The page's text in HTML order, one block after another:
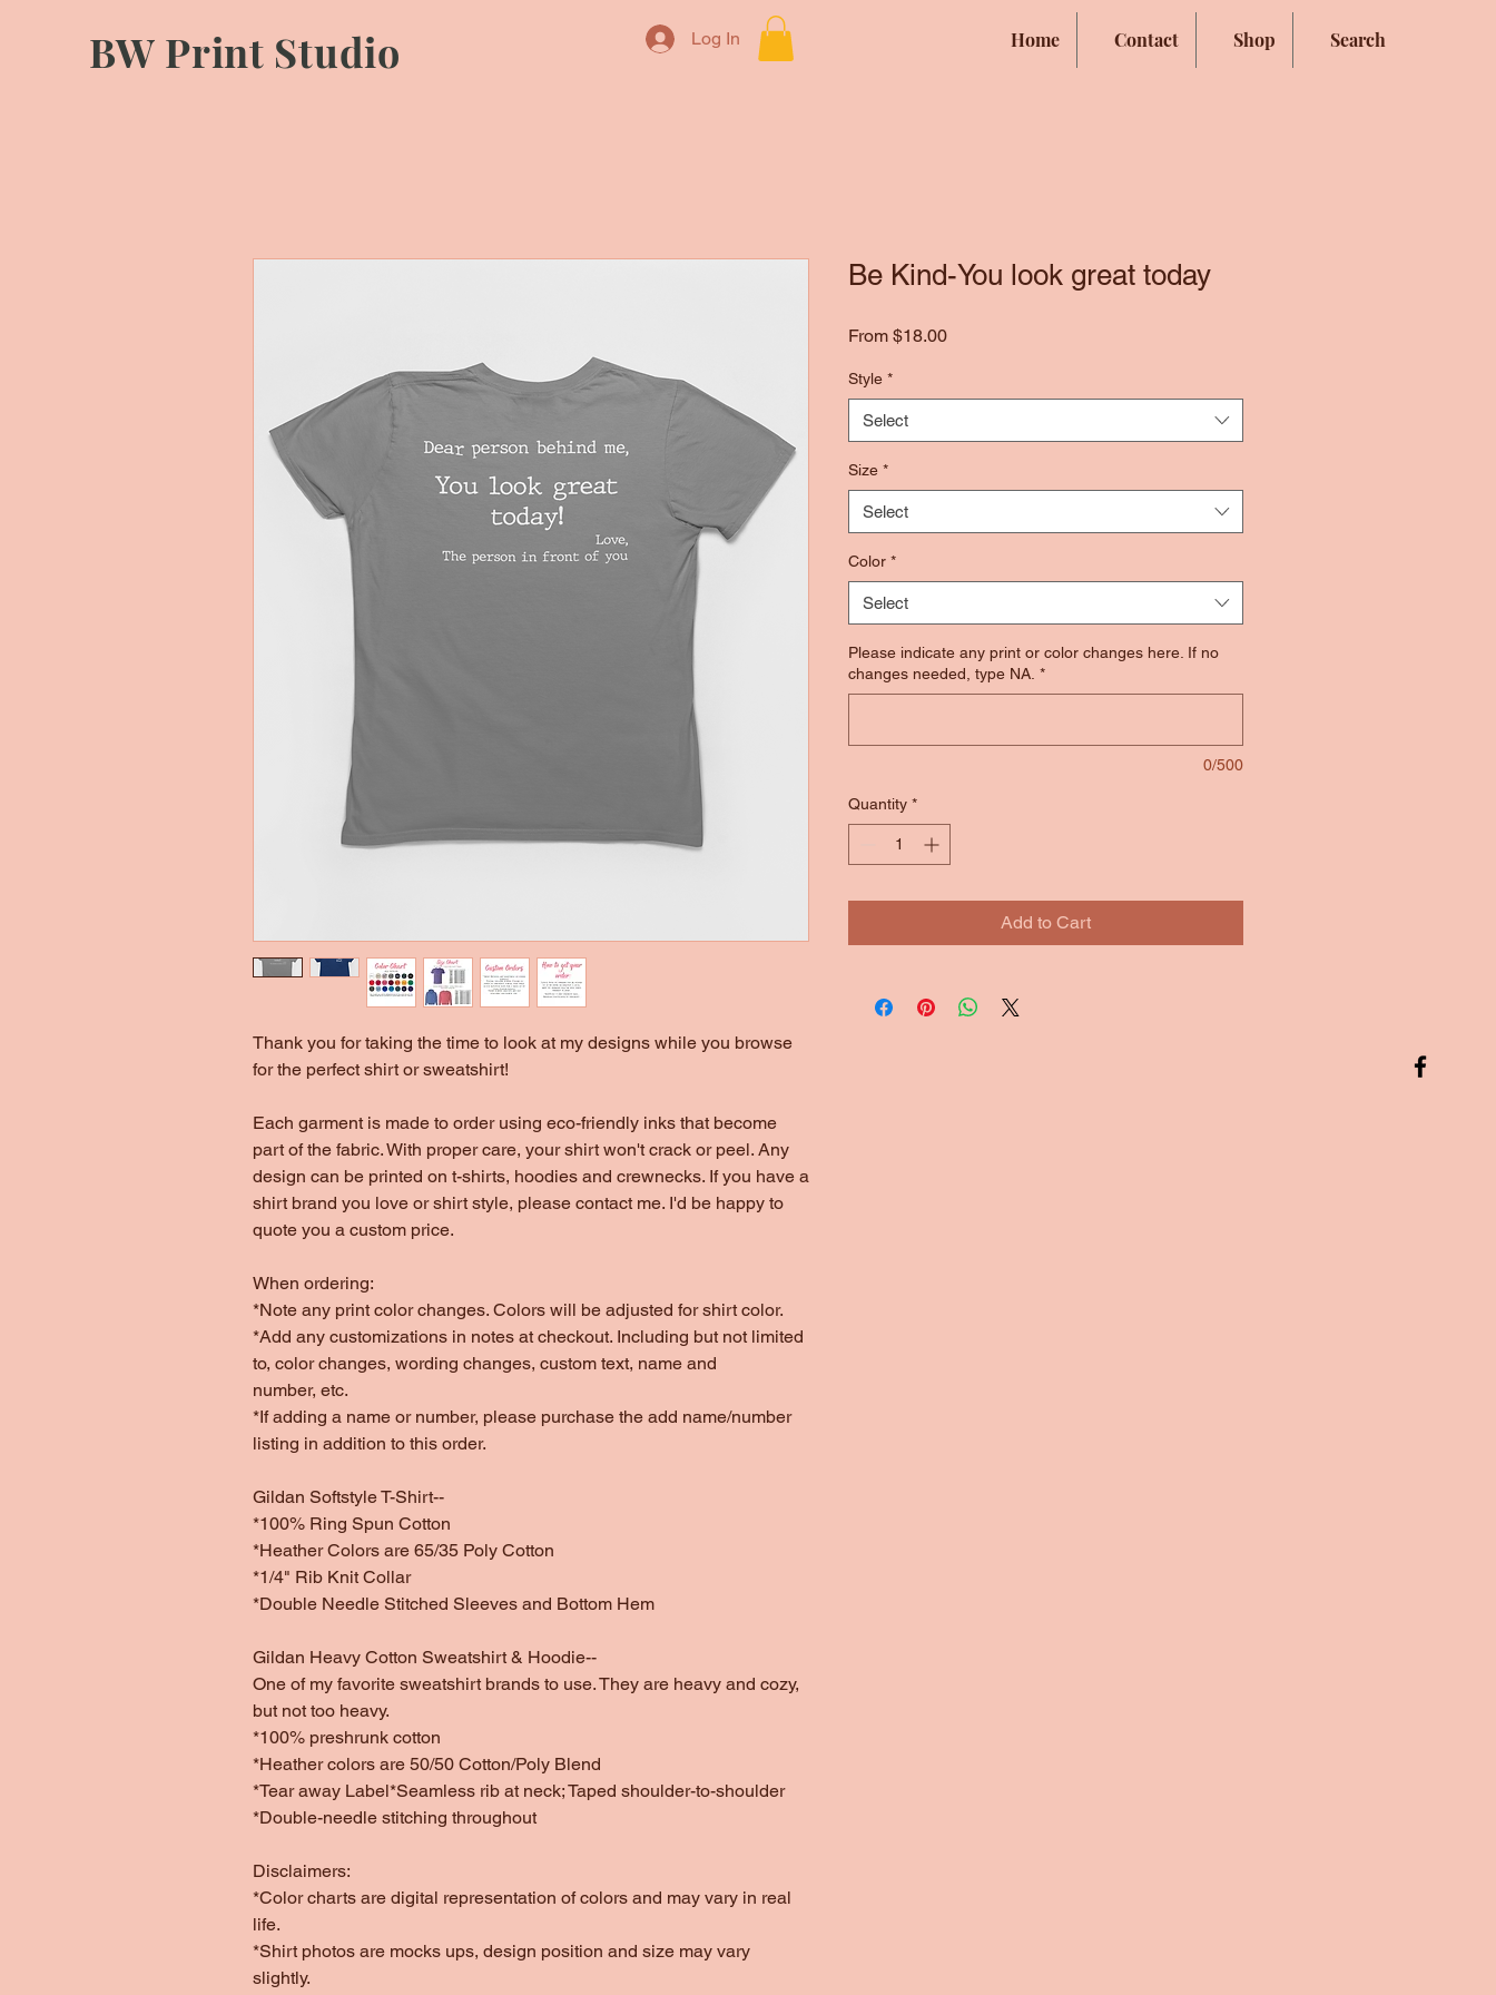
BW Print Studio Log In Home Contact Shop Search
Thank you for taking the time to look at my designs while you browse
for the perfect shirt or sweatshirt!
Each garment is made to order using eco-friendly inks that become
part of the fabric. With proper care, your shirt won't crack or peel. Any
design can be printed on t-shirts, hoodies and crewnecks. If you have a
shirt brand you love or shirt style, please contact me. I'd be happy to
quote you a custom price.
When ordering:
*Note any print color changes. Colors will be adjusted for shirt color.
*Add any customizations in notes at checkout. Including but not limited
to, color changes, wording changes, custom text, name and
number, etc.
*If adding a name or number, please purchase the add name/number
listing in addition to this order.
Gildan Softstyle T-Shirt--
*100% Ring Spun Cotton
*Heather Colors are 65/35 Poly Cotton
*1/4" Rib Knit Collar
*Double Needle Stitched Sleeves and Bottom Hem
Gildan Heavy Cotton Sweatshirt & Hoodie--
One of my favorite sweatshirt brands to use. They are heavy and cozy,
but not too heavy.
*100% preshrunk cotton
*Heather colors are 50/50 Cotton/Poly Blend
*Tear away Label*Seamless rib at neck; Taped shoulder-to-shoulder
*Double-needle stitching throughout
Disclaimers:
*Color charts are digital representation of colors and may vary in real
life.
*Shirt photos are mocks ups, design position and size may vary
slightly.
Be Kind-You look great today
From $18.00Sale
Style *
Select
Size *
Select
Color *
Select
Please indicate any print or color changes here. If no
changes needed, type NA. *
0/500
Quantity *
Add to Cart